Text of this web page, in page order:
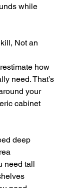
while
Not an
how
need. That’s
your
cabinet